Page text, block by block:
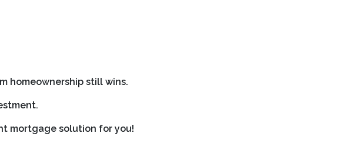
homeownership still wins.
mortgage solution for you!